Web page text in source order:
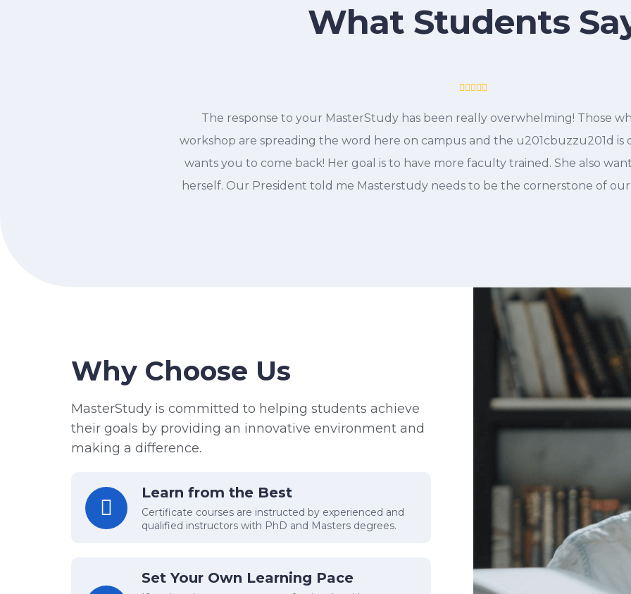
What Students
The response to your MasterStudy has been really overwhelming! Those
workshop are spreading the word here on campus and the u201cbuzzu201d is
wants you to come back! Her goal is to have more faculty trained. She also
herself. Our President told me Masterstudy needs to be the cornerstone of our
Why Choose Us
MasterStudy is committed to helping students achieve
their goals by providing an innovative environment and
making a difference.
Learn from the Best
Certificate courses are instructed by experienced and
qualified instructors with PhD and Masters degrees.
Set Your Own Learning Pace